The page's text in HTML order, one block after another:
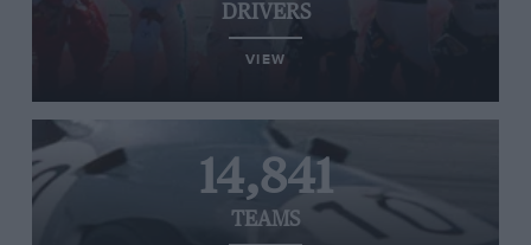
DRIVERS
VIEW
14,841
TEAMS